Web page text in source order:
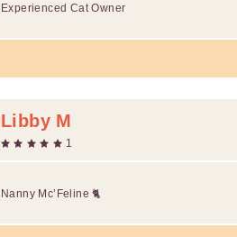
Experienced Cat Owner
Libby M
1
Nanny Mc’Feline 🐈